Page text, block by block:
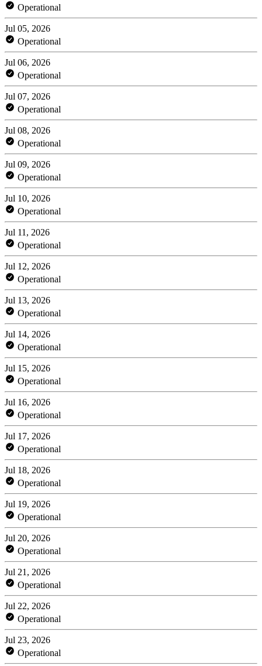
Operational
Jul 05, 2026
Operational
Jul 06, 2026
Operational
Jul 07, 2026
Operational
Jul 08, 2026
Operational
Jul 09, 2026
Operational
Jul 10, 2026
Operational
Jul 11, 2026
Operational
Jul 12, 2026
Operational
Jul 13, 2026
Operational
Jul 14, 2026
Operational
Jul 15, 2026
Operational
Jul 16, 2026
Operational
Jul 17, 2026
Operational
Jul 18, 2026
Operational
Jul 19, 2026
Operational
Jul 20, 2026
Operational
Jul 21, 2026
Operational
Jul 22, 2026
Operational
Jul 23, 2026
Operational